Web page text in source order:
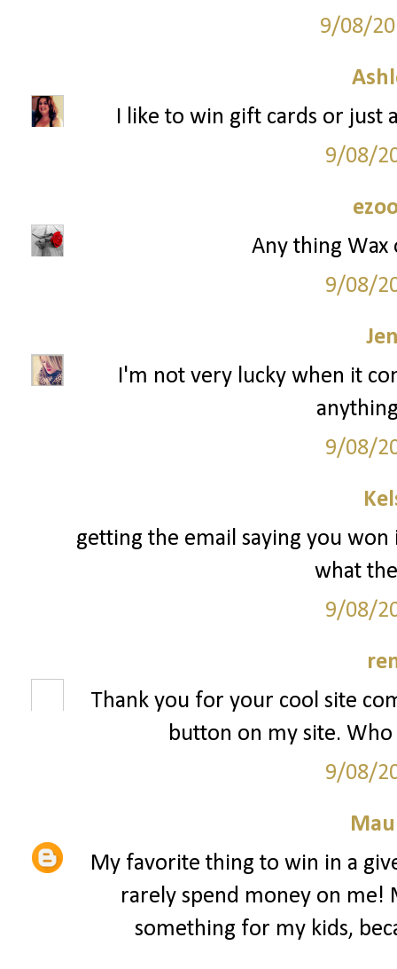
9/08/
I like to win gift cards or just
9/08/
Any thing
9/08/
I'm not very lucky when it
9/08/
getting the email saying you
what
9/08/
Thank you for your cool site
button on my site.
9/08/
My favorite thing to win in a
rarely spend money on me!
something for my kids,